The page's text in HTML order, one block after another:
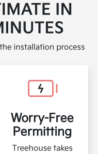
IN
installation process
Worry-Free
Permitting
Treehouse takes